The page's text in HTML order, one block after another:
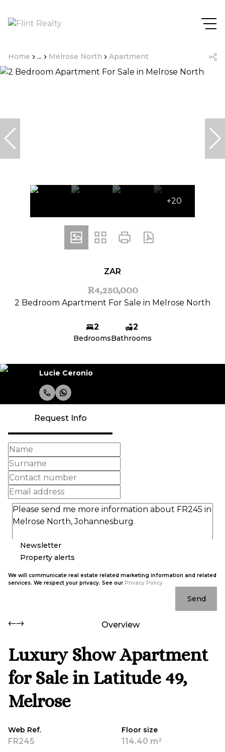
Home ... Melrose North Apartment
+20
ZAR
R4,250,000
2 Bedroom Apartment For Sale in Melrose North
2
Bedrooms
2
Bathrooms
Lucie Ceronio
Request Info
Newsletter
Property alerts
We will communicate real estate related marketing information and related
services. We respect your privacy. See our Privacy Policy
Send
Overview
Luxury Show Apartment
for Sale in Latitude 49,
Melrose
Web Ref.
FR245
Floor size
114.40 m²